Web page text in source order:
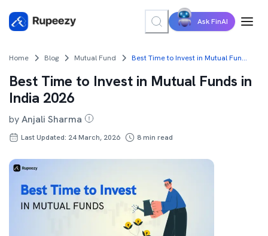
Ask FinAI
Home Blog Mutual Fund Best Time to Invest in Mutual Funds in India 2026
Best Time to Invest in Mutual Funds in
India 2026
byAnjali Sharma
Last Updated: 24 March, 2026 8min read